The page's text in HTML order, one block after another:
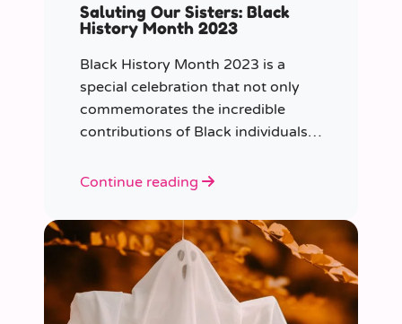
Saluting Our Sisters: Black
History Month 2023
Black History Month 2023 is a
special celebration that not only
commemorates the incredible
contributions of Black individuals
highlights a specific group that has
– Black women.
Continue reading